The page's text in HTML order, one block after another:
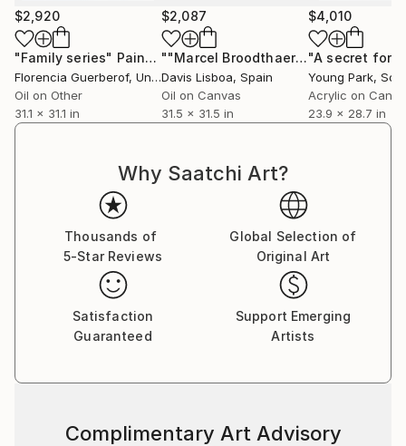
$2,920
"Family series" Painting
Florencia Guerberof, United Kingdom
Oil on Other
31.1 x 31.1 in
$2,087
""Marcel Broodthaers 25 (Four Commas)""
Davis Lisboa, Spain
Oil on Canvas
31.5 x 31.5 in
$4,010
"A secret
Young Park,
Acrylic on
23.9 x 28.7 in
Why Saatchi Art?
Thousands of
5-Star Reviews
Global Selection of
Original Art
Satisfaction
Guaranteed
Support Emerging
Artists
Complimentary Art Advisory